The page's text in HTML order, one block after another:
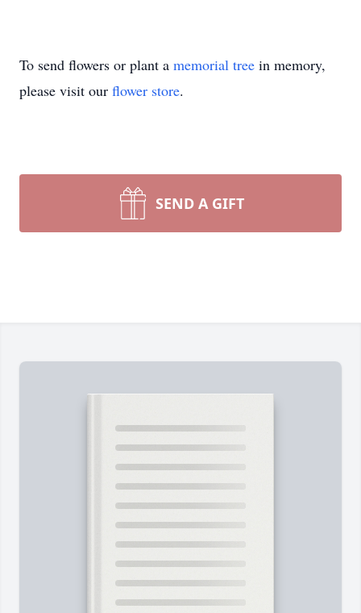
To send flowers or plant a memorial tree in memory,
please visit our flower store.
SEND A GIFT